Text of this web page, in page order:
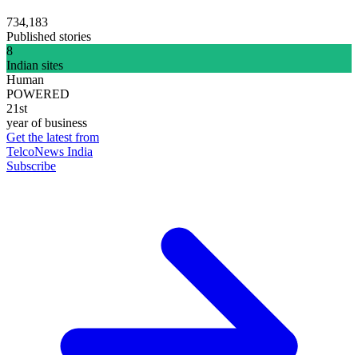
734,183
Published stories
8
Indian sites
Human
POWERED
21st
year of business
Get the latest from
TelcoNews India
Subscribe